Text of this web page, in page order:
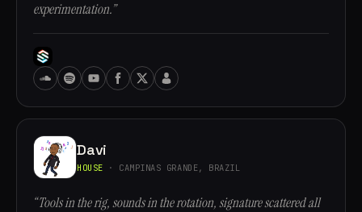
experimentation.”
Davi
HOUSE · CAMPINAS GRANDE, BRAZIL
“Tools in the rig, sounds in the rotation, signature scattered all